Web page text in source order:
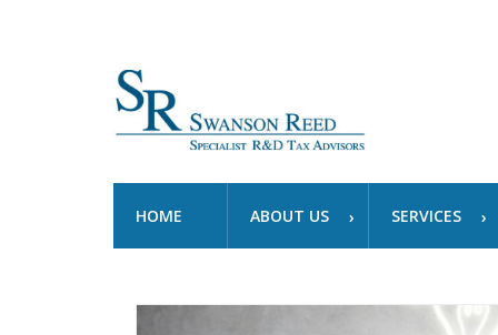
HOME ABOUT US SERVICES